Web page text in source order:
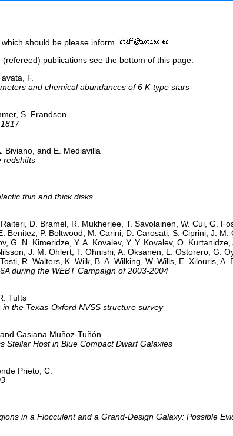
should be please inform
publications see the bottom of this page.
F.
and chemical abundances of 6 K-type stars
S. Frandsen
Biviano, and E. Mediavilla
redshifts
thin and thick disks
D. Bramel, R. Mukherjee, T. Savolainen, W. Cui, G.
Benitez, P. Boltwood, M. Carini, D. Carosati, S. Ciprini, J.
G. N. Kimeridze, Y. A. Kovalev, Y. Y. Kovalev, O.
J. M. Ohlert, T. Ohnishi, A. Oksanen, L. Ostorero, G.
R. Walters, K. Wiik, B. A. Wilking, W. Wills, E. Xilouris,
during the WEBT Campaign of 2003-2004
Tufts
the Texas-Oxford NVSS structure survey
Casiana Muñoz-Tuñón
Stellar Host in Blue Compact Dwarf Galaxies
Prieto, C.
in a Flocculent and a Grand-Design Galaxy: Possible